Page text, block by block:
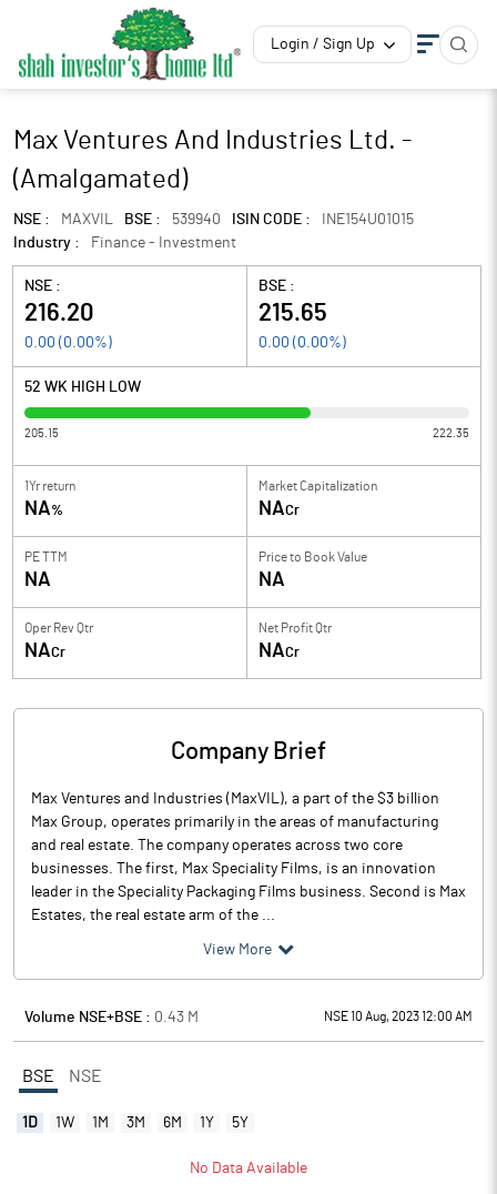
Login / Sign Up
Max Ventures And Industries Ltd. -
(Amalgamated)
NSE : MAXVIL BSE : 539940 ISIN CODE :
INE154U01015
Industry :
Finance - Investment
NSE :
216.20
0.00 ( 0.00%)
BSE :
215.65
0.00 ( 0.00%)
52 WK HIGH LOW
205.15 222.35
1Yr return
NA%
Market Capitalization
NACr
PE TTM
NA
Price to Book Value
NA
Oper Rev Qtr
NACr
Net Profit Qtr
NACr
Company Brief
Max Ventures and Industries (MaxVIL), a part of the $3 billion
Max Group, operates primarily in the areas of manufacturing
and real estate. The company operates across two core
businesses. The first, Max Speciality Films, is an innovation
leader in the Speciality Packaging Films business. Second is Max
Estates, the real estate arm of the ...
View More
Volume NSE+BSE : 0.43 M NSE 10 Aug, 2023 12:00 AM
BSE NSE
1D 1W 1M 3M 6M 1Y 5Y
No Data Available